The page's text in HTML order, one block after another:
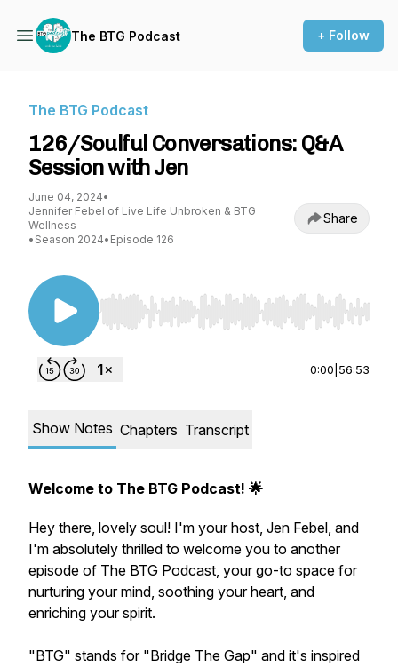
The BTG Podcast + Follow
The BTG Podcast
126/Soulful Conversations: Q&A
Session with Jen
June 04, 2024•
Jennifer Febel of Live Life Unbroken & BTG
Wellness
• Season 2024• Episode 126
Share
Use Left/Right to seek, Home/End to jump to
0:00 56:53
Show Notes Chapters Transcript
Welcome to The BTG Podcast! 🌟
Hey there, lovely soul! I'm your host, Jen Febel, and
I'm absolutely thrilled to welcome you to another
episode of The BTG Podcast, your go-to space for
nurturing your mind, soothing your heart, and
enriching your spirit.
"BTG" stands for "Bridge The Gap" and it's inspired